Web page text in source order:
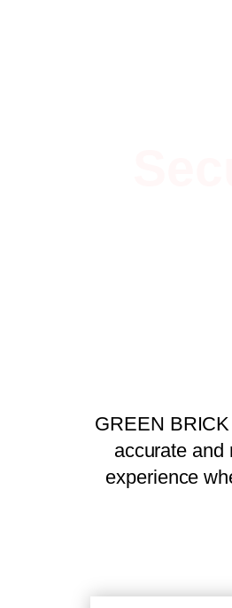
GREEN
accurate and
experience